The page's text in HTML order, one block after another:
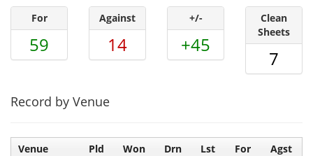
For
59
Against
14
+/-
+45
Clean
Sheets
7
Record by Venue
Venue Pld Won Drn Lst For
Agst